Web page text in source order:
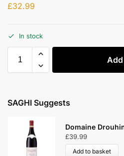
£32.99
In stock
SAGHI Suggests
Domaine
£39.99
Add to basket